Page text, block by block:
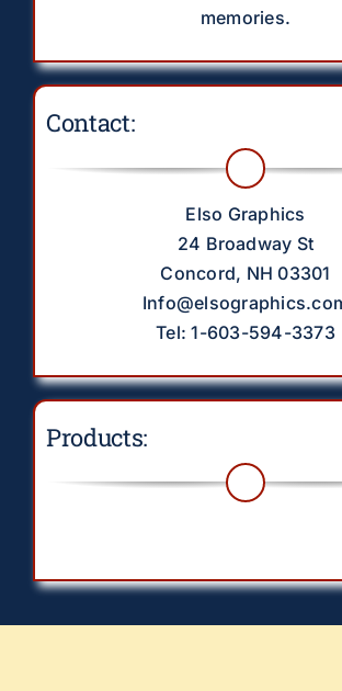
memories.
Contact:
Elso Graphics
24 Broadway St
Concord, NH 03301
Tel: 1-603-594-3373
Products:
Drinkware